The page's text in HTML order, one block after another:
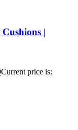
|
Current price is: